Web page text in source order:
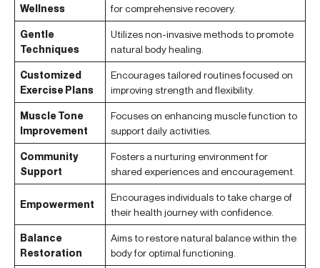
Wellness
for comprehensive recovery.
Gentle
Techniques
Utilizes non-invasive methods to promote
natural body healing.
Customized
Exercise Plans
Encourages tailored routines focused on
improving strength and flexibility.
Muscle Tone
Improvement
Focuses on enhancing muscle function to
support daily activities.
Community
Support
Fosters a nurturing environment for
shared experiences and encouragement.
Empowerment
Encourages individuals to take charge of
their health journey with confidence.
Balance
Restoration
Aims to restore natural balance within the
body for optimal functioning.